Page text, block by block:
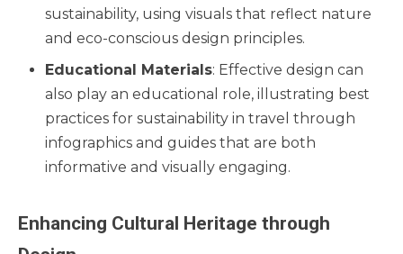
sustainability, using visuals that reflect nature
and eco-conscious design principles.
Educational Materials: Effective design can
also play an educational role, illustrating best
practices for sustainability in travel through
infographics and guides that are both
informative and visually engaging.
Enhancing Cultural Heritage through